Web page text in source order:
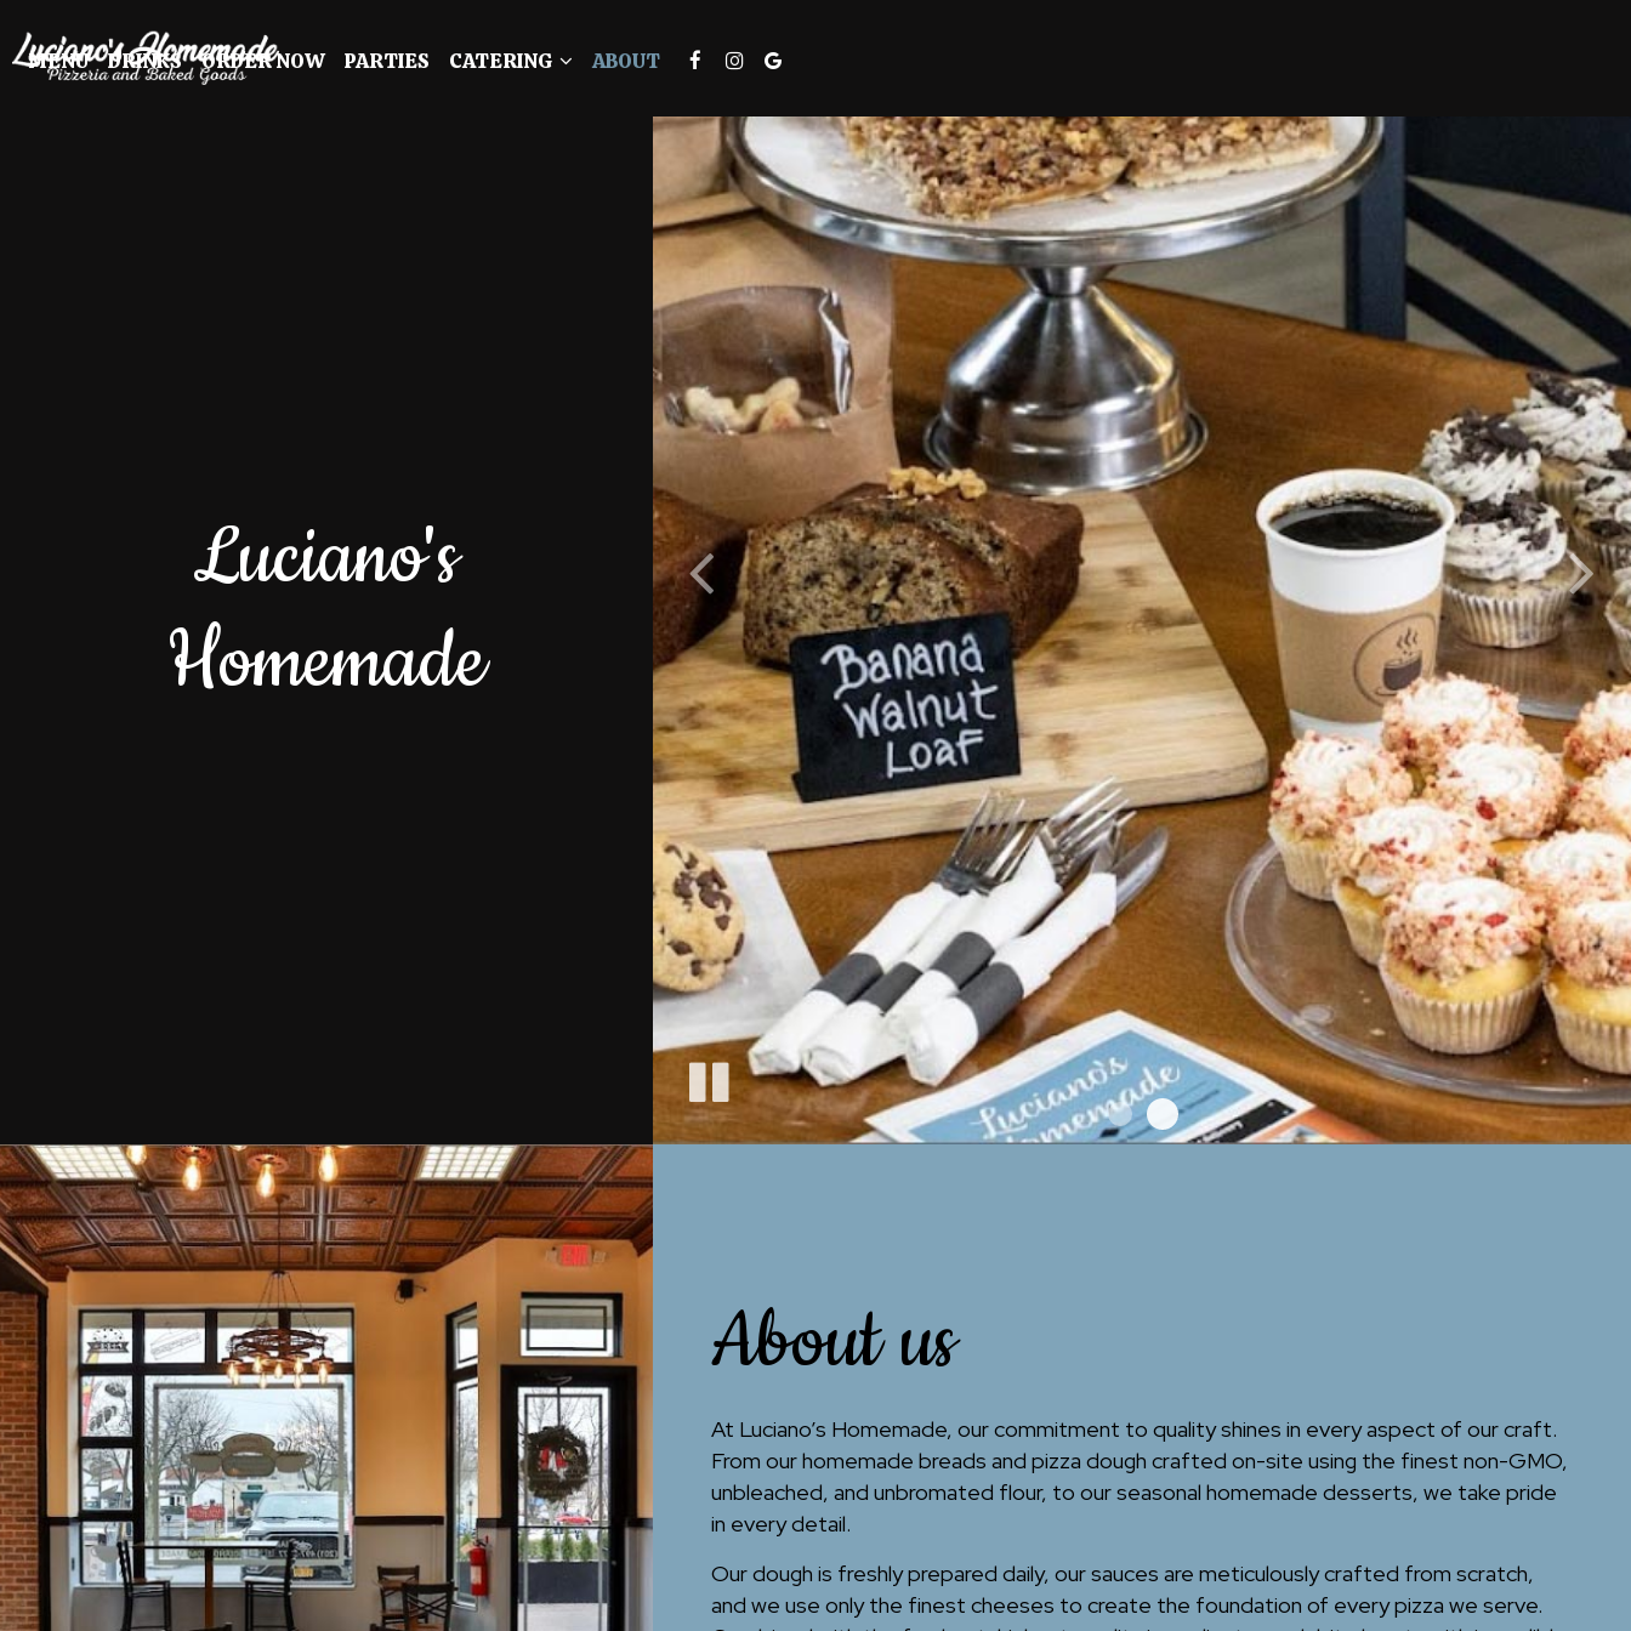
MENU DRINKS ORDER NOW PARTIES CATERING ABOUT
Luciano's
Homemade
About us
At Luciano’s Homemade, our commitment to quality shines in every aspect of our craft.
From our homemade breads and pizza dough crafted on-site using the finest non-GMO,
unbleached, and unbromated flour, to our seasonal homemade desserts, we take pride
in every detail.
Our dough is freshly prepared daily, our sauces are meticulously crafted from scratch,
and we use only the finest cheeses to create the foundation of every pizza we serve.